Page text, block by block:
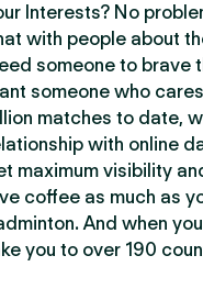
Interests? No
with people about
someone to brave
someone who
matches to date,
with online
maximum visibility
coffee as much as
And when
you to over 190